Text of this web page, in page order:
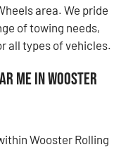
area. We pride
of towing needs,
all types of vehicles.
Me in Wooster
Wooster Rolling